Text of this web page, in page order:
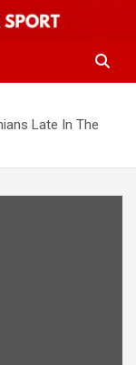
Late In The